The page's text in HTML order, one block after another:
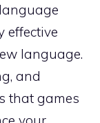
effective
language.
and
that games